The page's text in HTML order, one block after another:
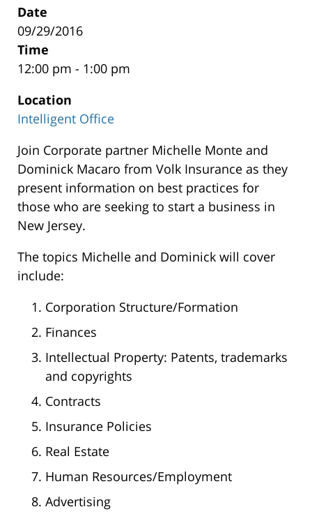
Date
09/29/2016
Time
12:00 pm - 1:00 pm
Location
Intelligent Office
Intelligent
Office
300
Carnegie
Center,
150
Princeton
08540
Join Corporate partner Michelle Monte and
Dominick Macaro from Volk Insurance as they
present information on best practices for
those who are seeking to start a business in
New Jersey.
The topics Michelle and Dominick will cover
include:
Corporation Structure/Formation
Finances
Intellectual Property: Patents, trademarks
and copyrights
Contracts
Insurance Policies
Real Estate
Human Resources/Employment
Advertising